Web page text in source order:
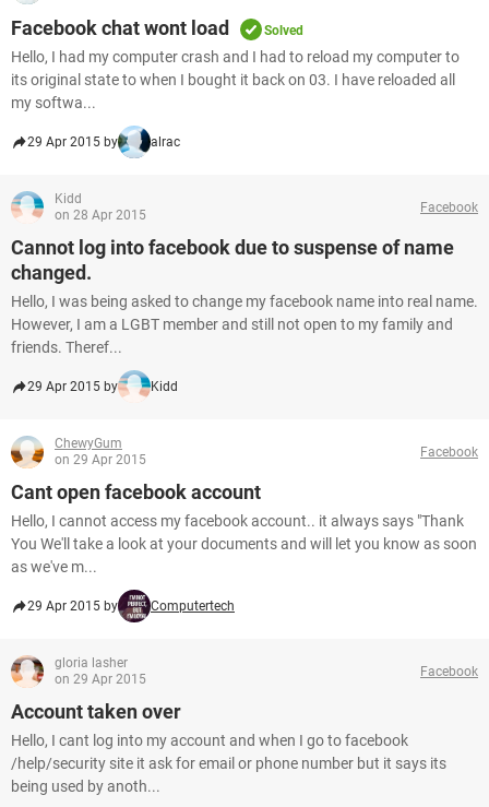
Facebook chat wont load Solved
Hello, I had my computer crash and I had to reload my computer to
its original state to when I bought it back on 03. I have reloaded all
my softwa...
29 Apr 2015 by alrac
Kidd
on 28 Apr 2015
Facebook
Cannot log into facebook due to suspense of name
changed.
Hello, I was being asked to change my facebook name into real name.
However, I am a LGBT member and still not open to my family and
friends. Theref...
29 Apr 2015 by Kidd
ChewyGum
on 29 Apr 2015
Facebook
Cant open facebook account
Hello, I cannot access my facebook account.. it always says "Thank
You We'll take a look at your documents and will let you know as soon
as we've m...
29 Apr 2015 by Computertech
gloria lasher
on 29 Apr 2015
Facebook
Account taken over
Hello, I cant log into my account and when I go to facebook
/help/security site it ask for email or phone number but it says its
being used by anoth...